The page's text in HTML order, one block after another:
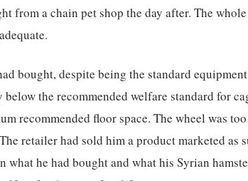
from a chain pet shop the day after. The
bought, despite being the standard
the recommended welfare standard for
recommended floor space. The wheel was
retailer had sold him a product marketed as
what he had bought and what his Syrian